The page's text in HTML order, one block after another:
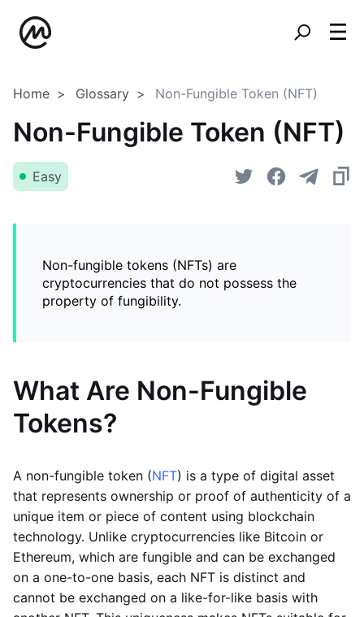
Home Glossary Non-Fungible Token (NFT)
Non-Fungible Token (NFT)
Easy
Non-fungible tokens (NFTs) are
cryptocurrencies that do not possess the
property of fungibility.
What Are Non-Fungible
Tokens?
A non-fungible token (NFT) is a type of digital asset
that represents ownership or proof of authenticity of a
unique item or piece of content using blockchain
technology. Unlike cryptocurrencies like Bitcoin or
Ethereum, which are fungible and can be exchanged
on a one-to-one basis, each NFT is distinct and
cannot be exchanged on a like-for-like basis with